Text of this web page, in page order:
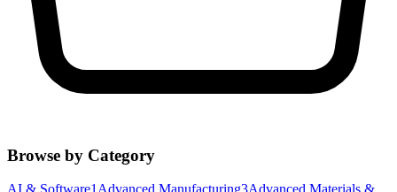
Browse by Category